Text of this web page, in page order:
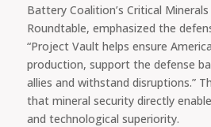
Battery Coalition’s Critical
Roundtable, emphasized the
“Project Vault helps ensure
production, support the defense
allies and withstand disruptions.”
that mineral security directly
and technological superiority.